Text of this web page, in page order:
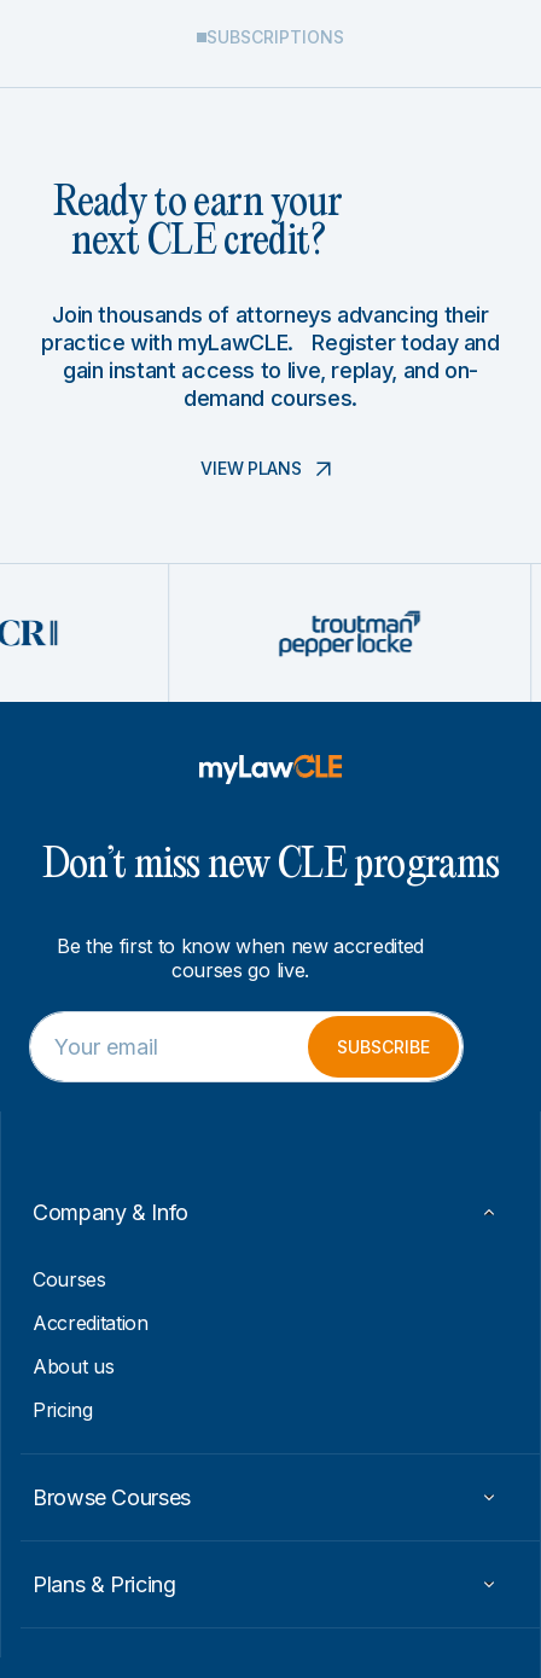
SUBSCRIPTIONS
Ready to earn your
next CLE credit?
Join thousands of attorneys advancing their
practice with myLawCLE. Register today and
gain instant access to live, replay, and on-
demand courses.
VIEW PLANS
Don’t miss new CLE programs
Be the first to know when new accredited
courses go live.
E
m
a
a
E
m
a
SUBSCRIBE
Company & Info
Courses
Accreditation
About us
Pricing
Browse Courses
Plans & Pricing